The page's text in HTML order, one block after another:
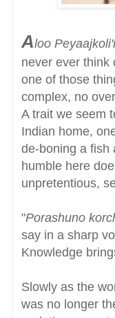
Aloo
never ever think
one of those
complex, no
A trait we seem
Indian home,
de-boning a fish
humble here
unpretentious,
"Porashuno
say in a sharp
Knowledge
Slowly as the
was no longer